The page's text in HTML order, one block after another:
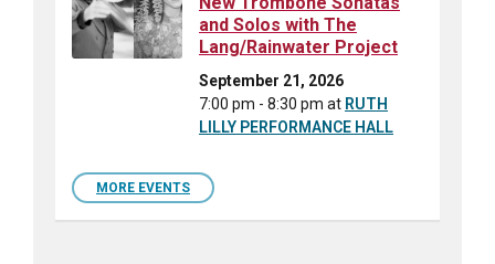
and Solos with The
Lang/Rainwater Project
September 21, 2026
7:00 pm - 8:30 pm at RUTH
LILLY PERFORMANCE HALL
MORE EVENTS